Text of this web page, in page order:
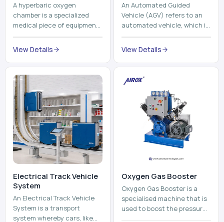
A hyperbaric oxygen
chamber is a specialized
medical piece of equipment
that provides pure oxygen
at a pressure that is above
View Details
An Automated Guided
Vehicle (AGV) refers to an
automated vehicle, which is
utilized in the movement of
materials, pallets,
pro...
View Details
Electrical Track Vehicle
System
An Electrical Track Vehicle
System is a transport
system whereby cars, like
Oxygen Gas Booster
Oxygen Gas Booster is a
specialised machine that is
used to boost the pressure
of oxygen gas without